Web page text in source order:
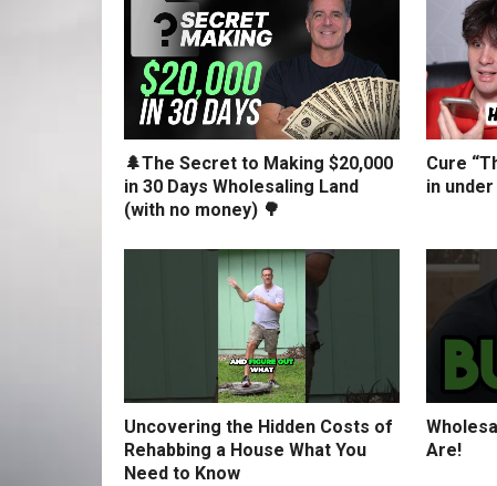
🌲The Secret to Making $20,000
in 30 Days Wholesaling Land
(with no money) 🌳
Cure
in
Uncovering the Hidden Costs of
Rehabbing a House What You
Need to Know
Are!